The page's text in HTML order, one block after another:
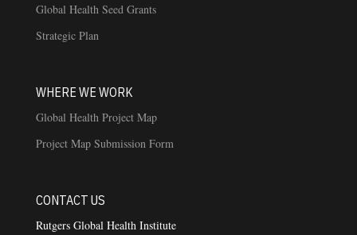
Global Health Seed Grants
Strategic Plan
WHERE WE WORK
Global Health Project Map
Project Map Submission Form
CONTACT US
Rutgers Global Health Institute